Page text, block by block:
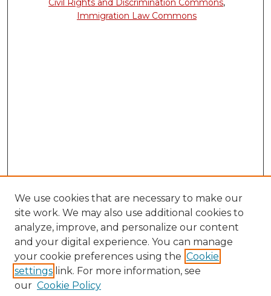
Civil Rights and Discrimination Commons,
Immigration Law Commons
We use cookies that are necessary to make our
site work. We may also use additional cookies to
analyze, improve, and personalize our content
and your digital experience. You can manage
your cookie preferences using the Cookie
settings link. For more information, see
our Cookie Policy